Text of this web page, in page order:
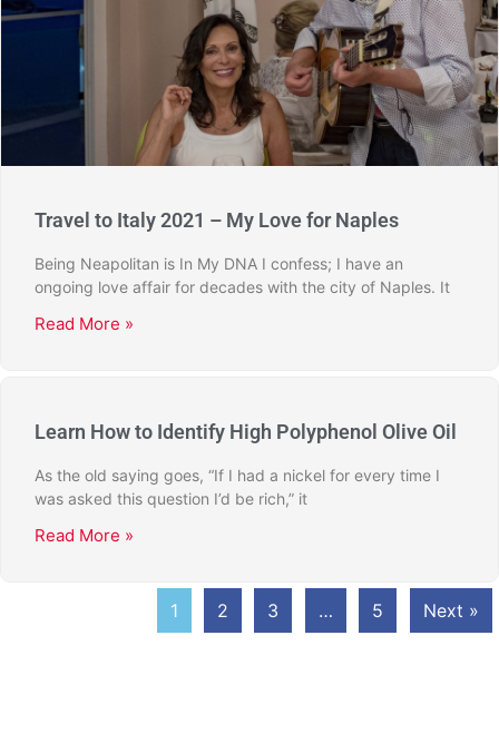
Travel to Italy 2021 – My Love for Naples
Being Neapolitan is In My DNA I confess; I have an
ongoing love affair for decades with the city of Naples. It
Read More »
Learn How to Identify High Polyphenol Olive Oil
As the old saying goes, “If I had a nickel for every time I
was asked this question I’d be rich,” it
Read More »
1 2 3 … 5 Next »